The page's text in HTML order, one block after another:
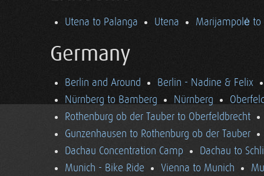
Utena to Palanga Utena Marijampolė to
Germany
Berlin and Around
Berlin - Nadine & Felix
Nürnberg to Bamberg
Nürnberg
Rothenburg ob der Tauber to Oberfeldbrecht
Gunzenhausen to Rothenburg ob der Tauber
Dachau Concentration Camp
Dachau to
Munich - Bike Ride
Vienna to Munich